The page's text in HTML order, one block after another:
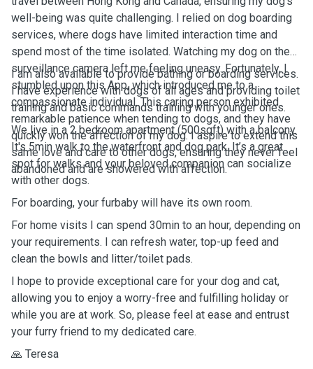
well-being was quite challenging. I relied on dog boarding
services, where dogs have limited interaction time and
spend most of the time isolated. Watching my dog on the
surveillance camera left me feeling uneasy. Fortunately, I
stumbled upon this App, which introduced me to a
compassionate individual. This caring person exhibited
remarkable patience when tending to dogs, and they have
quickly won the affection of my dog. I aspire to extend this
same love and care to other dogs, ensuring they never feel
abandoned and are showered with affection.
I am also available to provide bathing or boarding services.
I have experience with dogs of all ages and providing toilet
training and basic commands training with younger ones.
We live in a 2 bedroom apartment (500sqft) with a balcony.
It's 5min walk to the waterfront and dog park. It’s a great
spot for walks and your beloved companion can socialize
with other dogs.
For boarding, your furbaby will have its own room.
For home visits I can spend 30min to an hour, depending on
your requirements. I can refresh water, top-up feed and
clean the bowls and litter/toilet pads.
I hope to provide exceptional care for your dog and cat,
allowing you to enjoy a worry-free and fulfilling holiday or
while you are at work. So, please feel at ease and entrust
your furry friend to my dedicated care.
🙏 Teresa